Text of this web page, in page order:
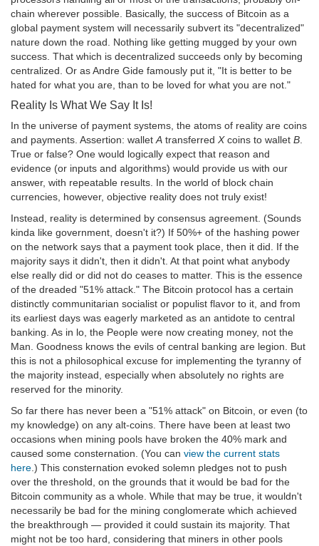
chain wherever possible. Basically, the success of Bitcoin as a
global payment system will necessarily subvert its "decentralized"
nature down the road. Nothing like getting mugged by your own
success. That which is decentralized succeeds only by becoming
centralized. Or as Andre Gide famously put it, "It is better to be
hated for what you are, than to be loved for what you are not."
Reality Is What We Say It Is!
In the universe of payment systems, the atoms of reality are coins
and payments. Assertion: wallet A transferred Xcoins to wallet B
True or false? One would logically expect that reason and
evidence (or inputs and algorithms) would provide us with our
answer, with repeatable results. In the world of block chain
currencies, however, objective reality does not truly exist!
Instead, reality is determined by consensus agreement. (Sounds
kinda like government, doesn't it?) If 50%+ of the hashing power
on the network says that a payment took place, then it did. If the
majority says it didn't, then it didn't. At that point what anybody
else really did or did not do ceases to matter. This is the essence
of the dreaded "51% attack." The Bitcoin protocol has a certain
distinctly communitarian socialist or populist flavor to it, and from
its earliest days was eagerly marketed as an antidote to central
banking. As in lo, the People were now creating money, not the
Man. Goodness knows the evils of central banking are legion. But
this is not a philosophical excuse for implementing the tyranny of
the majority instead, especially when absolutely no rights are
reserved for the minority.
So far there has never been a "51% attack" on Bitcoin, or even (to
my knowledge) on any alt-coins. There have been at least two
occasions when mining pools have broken the 40% mark and
caused some consternation. (You can view the current stats
here .) This consternation evoked solemn pledges not to push
over the threshold, on the grounds that it would be bad for the
Bitcoin community as a whole. While that may be true, it wouldn't
necessarily be bad for the mining conglomerate which achieved
the breakthrough — provided it could sustain its majority. That
might not be too hard, considering that miners in other pools